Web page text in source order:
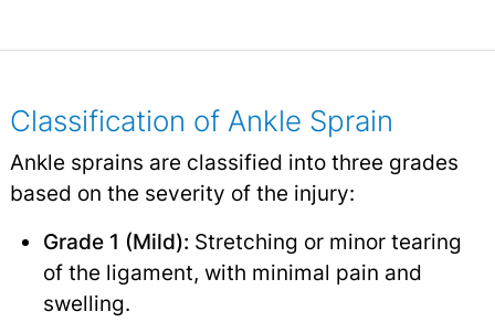
Classification of Ankle Sprain
Ankle sprains are classified into three grades
based on the severity of the injury:
Grade 1 (Mild): Stretching or minor tearing
of the ligament, with minimal pain and
swelling.